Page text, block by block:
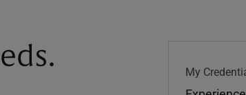
My